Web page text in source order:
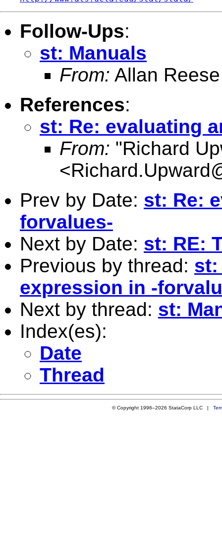
Follow-Ups:
st: Manuals
From: Allan
References:
st: Re: evaluating
From: "Richard
<
Prev by Date: st: Re:
forvalues-
Next by Date: st: RE:
Previous by thread: st:
expression in -
Next by thread: st:
Index(es):
Date
Thread
© Copyright 1996–2026 StataCorp LLC |